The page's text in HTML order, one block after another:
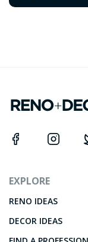
EXPLORE
RENO IDEAS
DECOR IDEAS